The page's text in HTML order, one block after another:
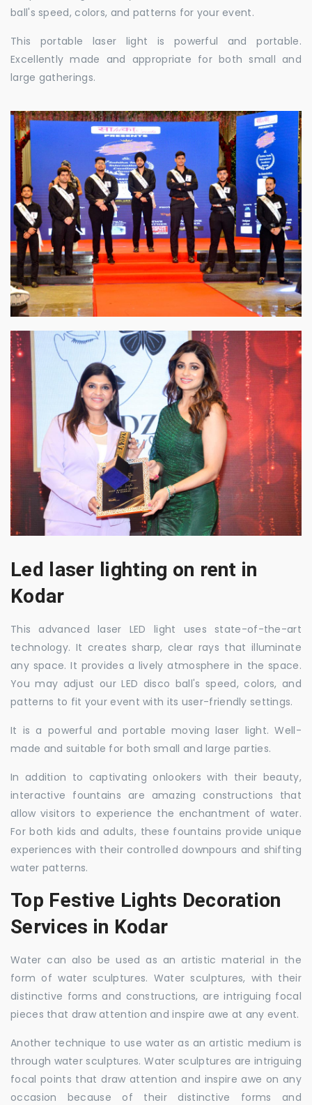
ball's speed, colors, and patterns for your event.
This portable laser light is powerful and portable.
Excellently made and appropriate for both small and
large gatherings.
Led laser lighting on rent in
Kodar
This advanced laser LED light uses state-of-the-art
technology. It creates sharp, clear rays that illuminate
any space. It provides a lively atmosphere in the space.
You may adjust our LED disco ball's speed, colors, and
patterns to fit your event with its user-friendly settings.
It is a powerful and portable moving laser light. Well-
made and suitable for both small and large parties.
In addition to captivating onlookers with their beauty,
interactive fountains are amazing constructions that
allow visitors to experience the enchantment of water.
For both kids and adults, these fountains provide unique
experiences with their controlled downpours and shifting
water patterns.
Top Festive Lights Decoration
Services in Kodar
Water can also be used as an artistic material in the
form of water sculptures. Water sculptures, with their
distinctive forms and constructions, are intriguing focal
pieces that draw attention and inspire awe at any event.
Another technique to use water as an artistic medium is
through water sculptures. Water sculptures are intriguing
focal points that draw attention and inspire awe on any
occasion because of their distinctive forms and